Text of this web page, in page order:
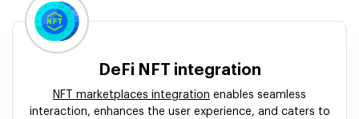
DeFi NFT integration
NFT marketplaces integration enables seamless
interaction, enhances the user experience, and caters to